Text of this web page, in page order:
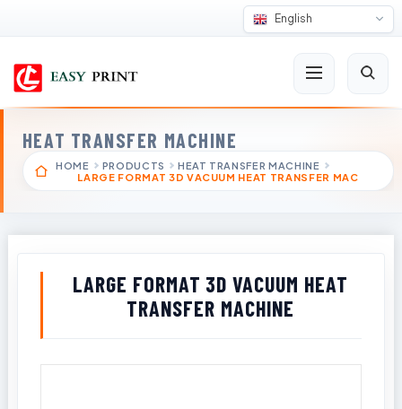
English
HEAT TRANSFER MACHINE
HOME PRODUCTS
HEAT TRANSFER MACHINE
LARGE FORMAT 3D VACUUM HEAT TRANSFER MAC
LARGE FORMAT 3D VACUUM HEAT
TRANSFER MACHINE